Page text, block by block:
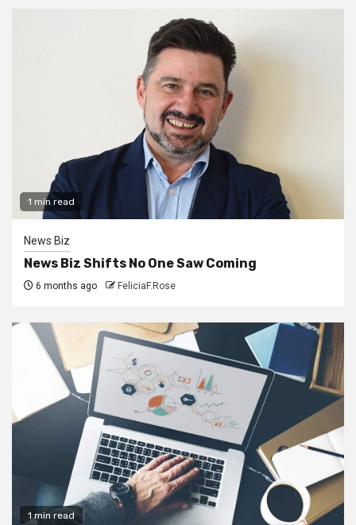
1 min read
News Biz
News Biz Shifts No One Saw Coming
6 months ago FeliciaF.Rose
1 min read